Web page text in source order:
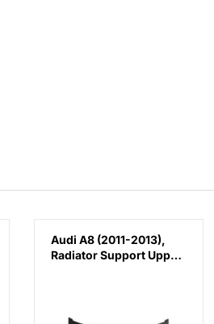
Audi A8 (2011-2013),
Radiator Support Upper